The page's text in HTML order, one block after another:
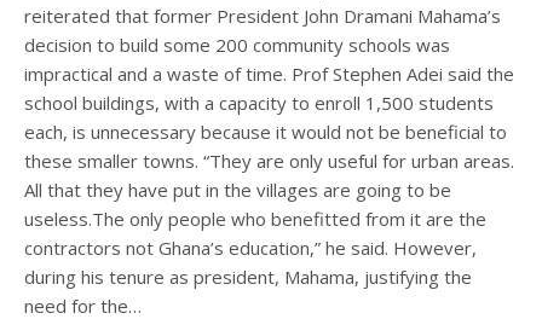
reiterated that former President John Dramani Mahama’s
decision to build some 200 community schools was
impractical and a waste of time. Prof Stephen Adei said the
school buildings, with a capacity to enroll 1,500 students
each, is unnecessary because it would not be beneficial to
these smaller towns. “They are only useful for urban areas.
All that they have put in the villages are going to be
useless.The only people who benefitted from it are the
contractors not Ghana’s education,” he said. However,
during his tenure as president, Mahama, justifying the
need for the…